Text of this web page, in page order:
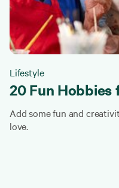
Lifestyle
20 Fun Hobbies
Add some fun and
love.